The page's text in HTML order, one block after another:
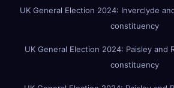
UK General Election 2024: Inverclyde
constituency
UK General Election 2024: Paisley and
constituency